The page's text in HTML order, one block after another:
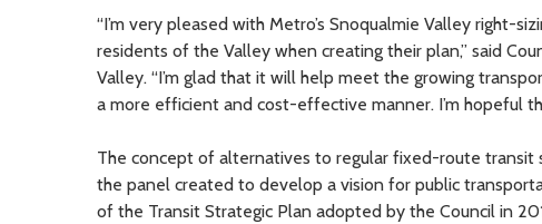
“I’m very pleased with Metro’s Snoqualmie Valley right-
residents of the Valley when creating their plan,” said
Valley. “I’m glad that it will help meet the growing
a more efficient and cost-effective manner. I’m hopeful
The concept of alternatives to regular fixed-route transit
the panel created to develop a vision for public
of the Transit Strategic Plan adopted by the Council in